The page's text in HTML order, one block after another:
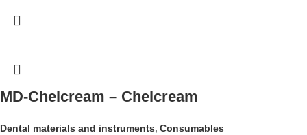
MD-Chelcream – Chelcream
Dental materials and instruments, Consumables